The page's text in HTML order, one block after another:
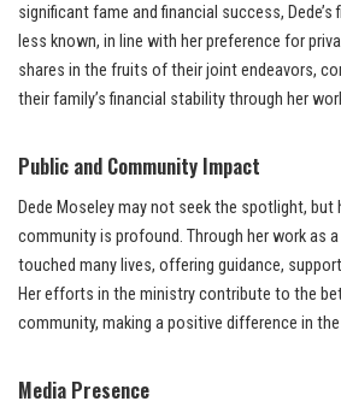
significant fame and financial success, Dede’s
less known, in line with her preference for
shares in the fruits of their joint endeavors,
their family’s financial stability through her
Public and Community Impact
Dede Moseley may not seek the spotlight, but
community is profound. Through her work as
touched many lives, offering guidance,
Her efforts in the ministry contribute to the
community, making a positive difference in
Media Presence